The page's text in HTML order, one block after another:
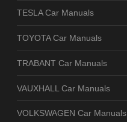
TESLA Car Manuals
TOYOTA Car Manuals
TRABANT Car Manuals
VAUXHALL Car Manuals
VOLKSWAGEN Car Manuals